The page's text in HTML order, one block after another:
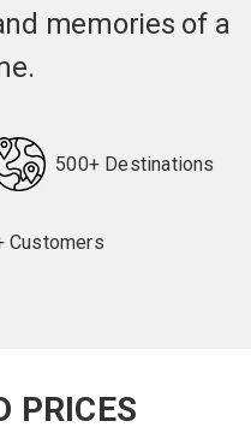
memories of a
500+ Destinations
Customers
PRICES